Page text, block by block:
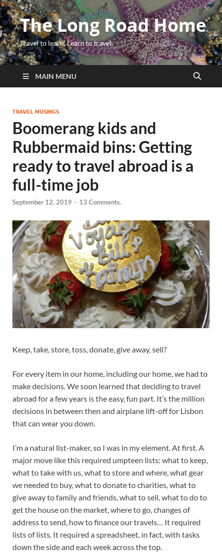
The Long Road Home
Travel to learn. Learn to travel.
MAIN MENU
TRAVEL MUSINGS
Boomerang kids and
Rubbermaid bins: Getting
ready to travel abroad is a
full-time job
September 12, 2019 - 13 Comments.
Keep, take, store, toss, donate, give away, sell?
For every item in our home, including our home, we had to
make decisions. We soon learned that deciding to travel
abroad for a few years is the easy, fun part. It’s the million
decisions in between then and airplane lift-off for Lisbon
that can wear you down.
I’m a natural list-maker, so I was in my element. At first. A
major move like this required umpteen lists: what to keep,
what to take with us, what to store and where, what gear
we needed to buy, what to donate to charities, what to
give away to family and friends, what to sell, what to do to
get the house on the market, where to go, changes of
address to send, how to finance our travels… It required
lists of lists. It required a spreadsheet, in fact, with tasks
down the side and each week across the top.